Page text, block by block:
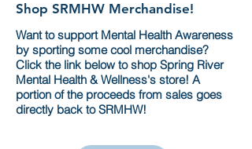
Shop SRMHW Merchandise!
Want to support Mental Health Awareness
by sporting some cool merchandise?
Click the link below to shop Spring River
Mental Health & Wellness's store! A
portion of the proceeds from sales goes
directly back to SRMHW!